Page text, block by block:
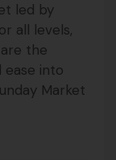
led by
all levels,
the
into
Market